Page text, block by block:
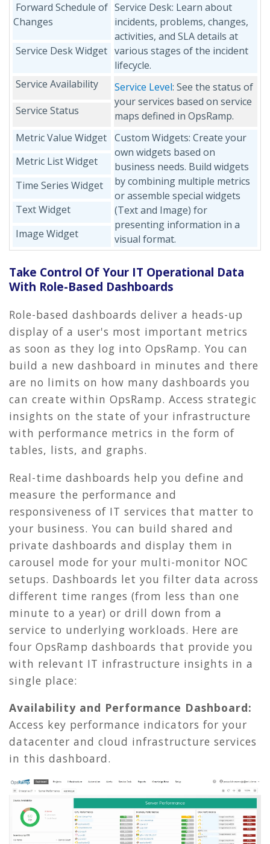
Forward Schedule of
Changes
Service Desk: Learn about
incidents, problems, changes,
activities, and SLA details at
various stages of the incident
lifecycle.
Service Desk Widget
Service Availability Service Level: See the status of
your services based on service
maps defined in OpsRamp.
Service Status
Metric Value Widget Custom Widgets: Create your
own widgets based on
business needs. Build widgets
by combining multiple metrics
or assemble special widgets
(Text and Image) for
presenting information in a
visual format.
Metric List Widget
Time Series Widget
Text Widget
Image Widget
Take Control Of Your IT Operational Data
With Role-Based Dashboards
Role-based dashboards deliver a heads-up
display of a user's most important metrics
as soon as they log into OpsRamp. You can
build a new dashboard in minutes and there
are no limits on how many dashboards you
can create within OpsRamp. Access strategic
insights on the state of your infrastructure
with performance metrics in the form of
tables, lists, and graphs.
Real-time dashboards help you define and
measure the performance and
responsiveness of IT services that matter to
your business. You can build shared and
private dashboards and display them in
carousel mode for your multi-monitor NOC
setups. Dashboards let you filter data across
different time ranges (from less than one
minute to a year) or drill down from a
service to underlying workloads. Here are
four OpsRamp dashboards that provide you
with relevant IT infrastructure insights in a
single place:
Availability and Performance Dashboard:
Access key performance indicators for your
datacenter and cloud infrastructure services
in this dashboard.